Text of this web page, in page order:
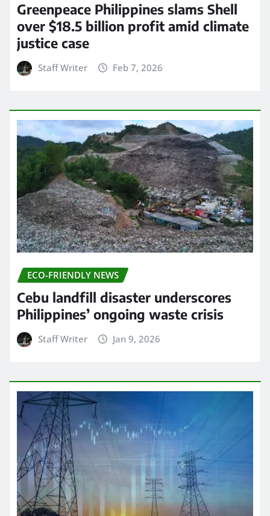
Greenpeace Philippines slams Shell
over $18.5 billion profit amid climate
justice case
Staff Writer Feb 7, 2026
ECO-FRIENDLY NEWS
Cebu landfill disaster underscores
Philippines’ ongoing waste crisis
Staff Writer Jan 9, 2026